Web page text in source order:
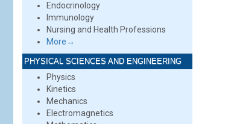
Endocrinology
Immunology
Nursing and Health Professions
More→
PHYSICAL SCIENCES AND ENGINEERING
Physics
Kinetics
Mechanics
Electromagnetics